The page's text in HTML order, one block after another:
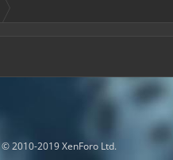
© 2010-2019 XenForo Ltd.